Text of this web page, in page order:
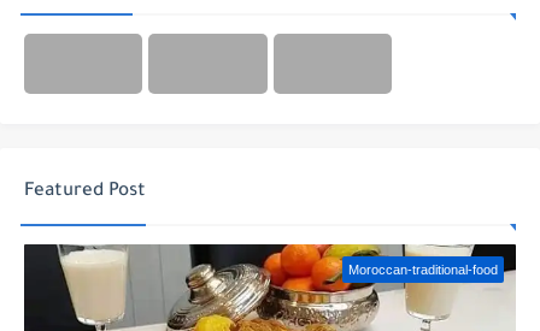
Featured Post
Moroccan-traditional-food